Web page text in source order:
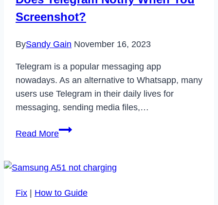
Screenshot?
BySandy Gain November 16, 2023
Telegram is a popular messaging app
nowadays. As an alternative to Whatsapp, many
users use Telegram in their daily lives for
messaging, sending media files,…
Read MoreDoes
When
Screenshot?
Fix | How to Guide